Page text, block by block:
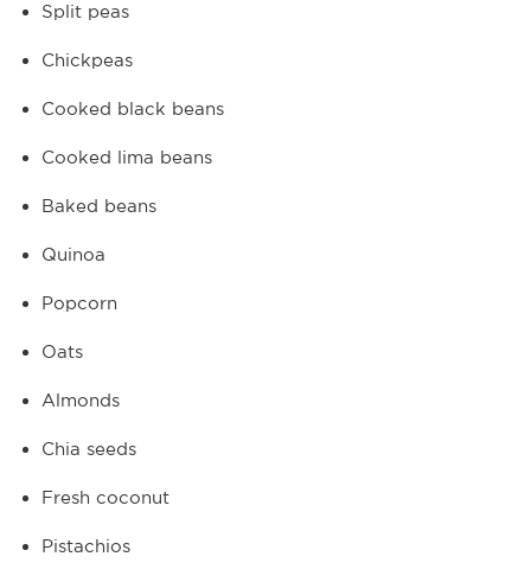
Split peas
Chickpeas
Cooked black beans
Cooked lima beans
Baked beans
Quinoa
Popcorn
Oats
Almonds
Chia seeds
Fresh coconut
Pistachios